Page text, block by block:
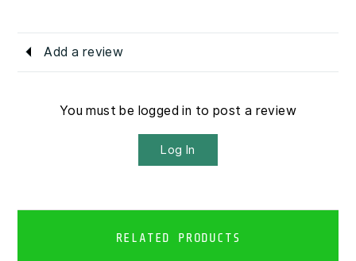
Add a review
You must be logged in to post a review
Log In
RELATED PRODUCTS